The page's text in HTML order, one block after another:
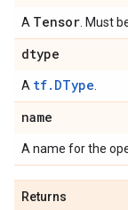
A Tensor . Must
dtype
A tf.DType
name
A name for the
Returns